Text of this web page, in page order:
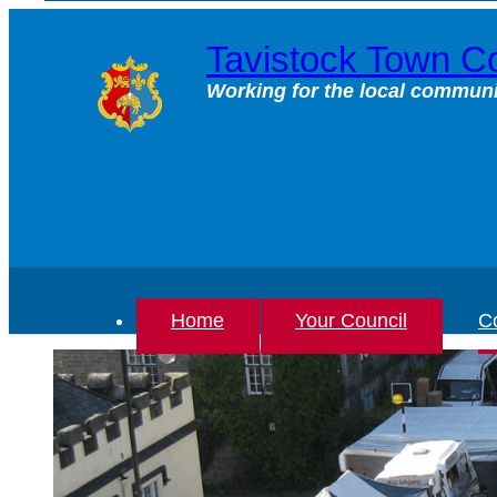
Tavistock Town
Working for the local
Home Your Council